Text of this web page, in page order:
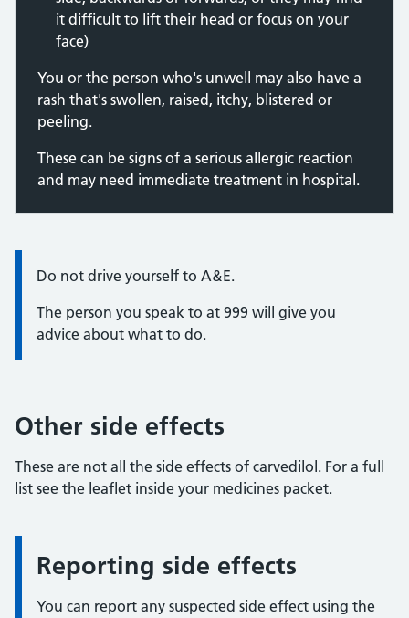
it difficult to lift their head or focus on your
face)
You or the person who's unwell may also have a
rash that's swollen, raised, itchy, blistered or
peeling.
These can be signs of a serious allergic reaction
and may need immediate treatment in hospital.
Information:
Do not drive yourself to A&E.
The person you speak to at 999 will give you
advice about what to do.
Other side effects
These are not all the side effects of carvedilol. For a full
list see the leaflet inside your medicines packet.
Information:
Reporting side effects
You can report any suspected side effect using the